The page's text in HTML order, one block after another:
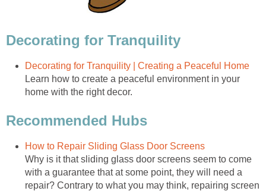
Decorating for Tranquility
Decorating for Tranquility | Creating a Peaceful Home
Learn how to create a peaceful environment in your
home with the right decor.
Recommended Hubs
How to Repair Sliding Glass Door Screens
Why is it that sliding glass door screens seem to come
with a guarantee that at some point, they will need a
repair? Contrary to what you may think, repairing screen